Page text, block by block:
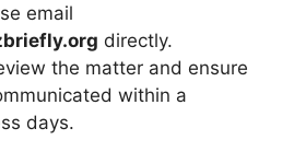
email
directly.
the matter and ensure
within a
days.